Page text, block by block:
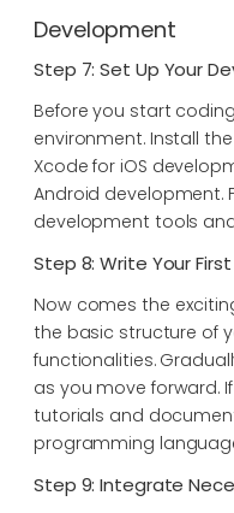
Development
Step 7: Set Up Your
Before you start
environment. Install
Xcode for iOS
Android development.
development tools
Step 8: Write Your
Now comes the
the basic structure of
functionalities.
as you move forward.
tutorials and
programming
Step 9: Integrate